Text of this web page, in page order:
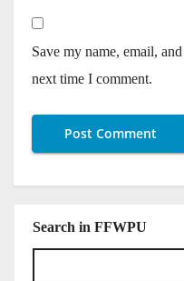
Save my name, email,
next time I comment.
Search in FFWPU